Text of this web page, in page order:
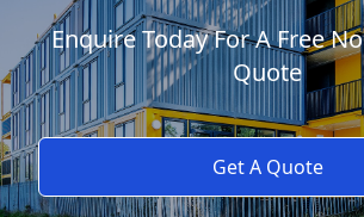
Enquire Today For A Free
Quote
Get A Quote